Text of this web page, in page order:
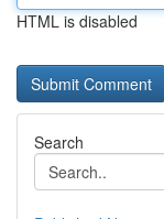
HTML is disabled
Search